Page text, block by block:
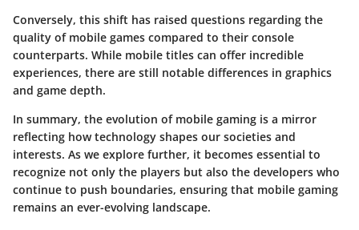
Conversely, this shift has raised questions regarding the
quality of mobile games compared to their console
counterparts. While mobile titles can offer incredible
experiences, there are still notable differences in graphics
and game depth.
In summary, the evolution of mobile gaming is a mirror
reflecting how technology shapes our societies and
interests. As we explore further, it becomes essential to
recognize not only the players but also the developers who
continue to push boundaries, ensuring that mobile gaming
remains an ever-evolving landscape.